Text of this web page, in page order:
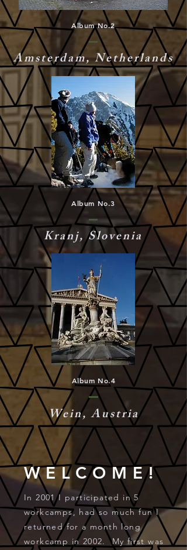
Album No.2
Amsterdam, Netherlands
Album No.3
Kranj, Slovenia
WELCOME!
In 2001 I participated in 5
workcamps, had so much fun I
returned for a month long
workcamp in 2002. My first was
Album No.4
Wein, Austria